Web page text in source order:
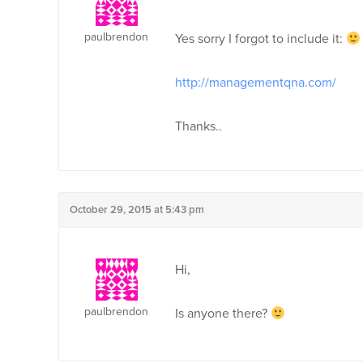
paulbrendon Yes sorry I forgot to include it:
http://managementqna.com/
Thanks..
October 29, 2015 at 5:43 pm
paulbrendon
Hi,
Is anyone there?